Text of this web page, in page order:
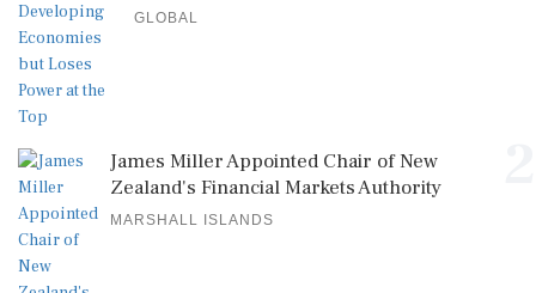
GLOBAL
James Miller Appointed Chair of New
Zealand's Financial Markets Authority
MARSHALL ISLANDS